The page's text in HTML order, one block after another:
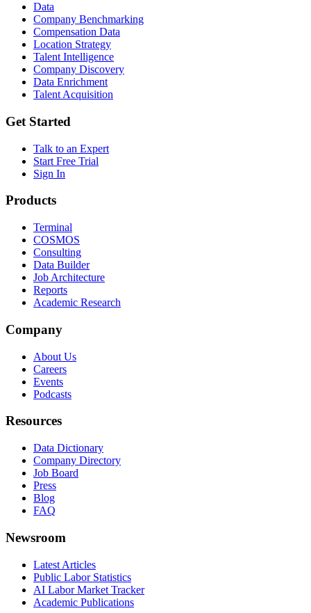
Data
Company Benchmarking
Compensation Data
Location Strategy
Talent Intelligence
Company Discovery
Data Enrichment
Talent Acquisition
Get Started
Talk to an Expert
Start Free Trial
Sign In
Products
Terminal
COSMOS
Consulting
Data Builder
Job Architecture
Reports
Academic Research
Company
About Us
Careers
Events
Podcasts
Resources
Data Dictionary
Company Directory
Job Board
Press
Blog
FAQ
Newsroom
Latest Articles
Public Labor Statistics
AI Labor Market Tracker
Academic Publications